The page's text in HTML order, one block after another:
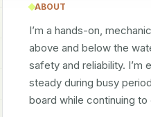
ABOUT
I’m a hands-on,
above and below the
safety and reliability. I’m
steady during busy
board while continuing